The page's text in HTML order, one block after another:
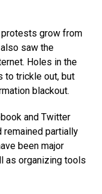
grow from
saw the
Holes in the
to trickle out, but
blackout.
and Twitter
remained partially
been major
as organizing tools